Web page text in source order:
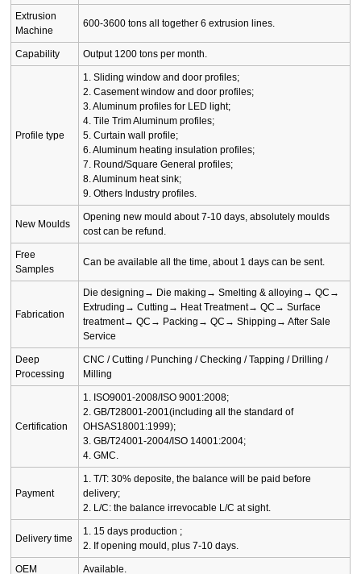
Extrusion
Machine
600-3600 tons all together 6 extrusion lines.
Capability Output 1200 tons per month.
Profile type
1. Sliding window and door profiles;
2. Casement window and door profiles;
3. Aluminum profiles for LED light;
4. Tile Trim Aluminum profiles;
5. Curtain wall profile;
6. Aluminum heating insulation profiles;
7. Round/Square General profiles;
8. Aluminum heat sink;
9. Others Industry profiles.
New Moulds
Opening new mould about 7-10 days, absolutely moulds
cost can be refund.
Free
Samples
Can be available all the time, about 1 days can be sent.
Fabrication
Die designing→ Die making→ Smelting & alloying→ QC→
Extruding→ Cutting→ Heat Treatment→ QC→ Surface
treatment→ QC→ Packing→ QC→ Shipping→ After Sale
Service
Deep
Processing
CNC / Cutting / Punching / Checking / Tapping / Drilling /
Milling
Certification
1. ISO9001-2008/ISO 9001:2008;
2. GB/T28001-2001(including all the standard of
OHSAS18001:1999);
3. GB/T24001-2004/ISO 14001:2004;
4. GMC.
Payment
1. T/T: 30% deposite, the balance will be paid before
delivery;
2. L/C: the balance irrevocable L/C at sight.
Delivery time
1. 15 days production ;
2. If opening mould, plus 7-10 days.
OEM Available.